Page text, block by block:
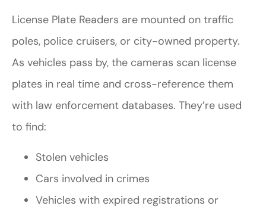
License Plate Readers are mounted on traffic
poles, police cruisers, or city-owned property.
As vehicles pass by, the cameras scan license
plates in real time and cross-reference them
with law enforcement databases. They’re used
to find:
Stolen vehicles
Cars involved in crimes
Vehicles with expired registrations or